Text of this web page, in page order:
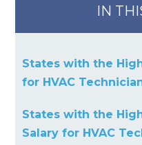
IN
States with the
for HVAC
States with the
Salary for HVAC